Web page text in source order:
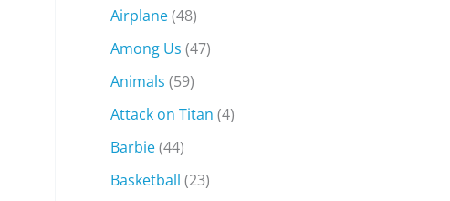
Airplane(48)
Among Us (47)
Animals (59)
Attack on Titan (4)
Barbie(44)
Basketball (23)